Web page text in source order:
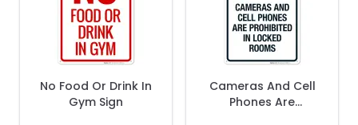
No Food Or Drink In
Gym Sign
Cameras And Cell
Phones Are